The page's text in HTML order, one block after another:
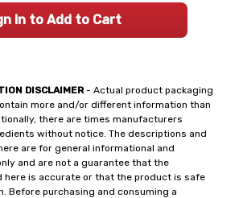
DISCLAIMER- Actual product packaging
more and/or different information than
there are times manufacturers
without notice. The descriptions and
are for general informational and
and are not a guarantee that the
here is accurate or that the product is safe
Before purchasing and consuming a
In to Add to Cart